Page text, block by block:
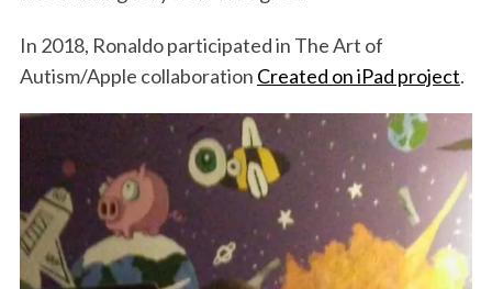
In 2018, Ronaldo participated in The Art of
Autism/Apple collaboration Created on iPad project.